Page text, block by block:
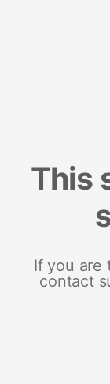
This
If you are
contact